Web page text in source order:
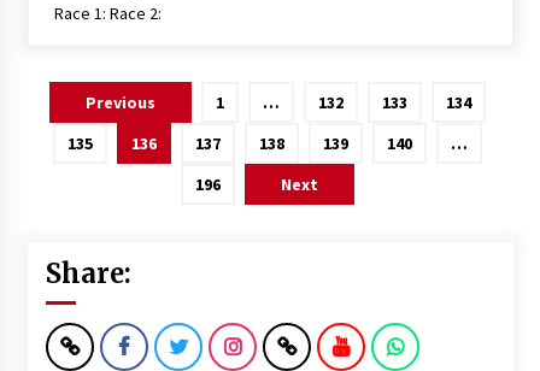
Race 1: Race 2:
Posts
pagination
Previous 1 … 132 133
134
135
136 137 138 139 140
…
196
Next
Share: